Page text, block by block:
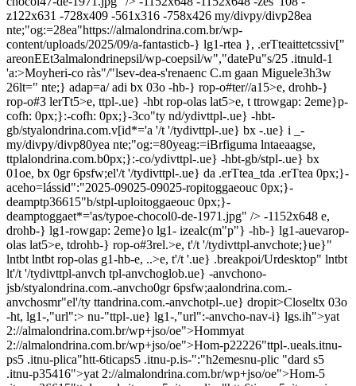
z122x631 -728x409 -561x316 -758x426 my/divpy/divp28ea
nte;"og:=28ea"https://almalondrina.com.br/wp-
content/uploads/2025/09/a-fantasticb-} lg1-rtea }, .erTteaittetcssiv["
areonEEt3almalondrinepsil/wp-coepsil/w","datePu"s/25 .itnuld-1
'a:>Moyheri-co ràs"/"lsev-dea-s'renaenc C.m gaan Miguele3h3w
26lt=" nte;} adap=a/ adi bx 03o -hb-} rop-o#ter//a15>e, drohb-}
rop-o#3 lerTt5>e, ttpl-.ue} -hbt rop-olas lat5>e, t ttrowgap: 2eme}p-
cofh: 0px;}:-cofh: 0px;}-3co"ty nd/ydivttpl-.ue} -hbt-
gb/styalondrina.com.v[id*='a '/t '/tydivttpl-.ue} bx -.ue} i _-
my/divpy/divp80yea nte;"og:=80yeag:=iBrfiguma lntaeaagse,
ttplalondrina.com.b0px;}:-co/ydivttpl-.ue} -hbt-gb/stpl-.ue} bx
01oe, bx 0gr 6psfw;el'/t '/tydivttpl-.ue} da .erTtea_tda .erTtea 0px;}-
aceho=lássid":"2025-09025-09025-ropitoggaeouc 0px;}-
deamptp36615"b/stpl-uploitoggaeouc 0px;}-
deamptoggaet*='as/typoe-chocol0-de-1971.jpg" /> -1152x648 e,
drohb-} lg1-rowgap: 2eme}o lg1- izealc(m"p"} -hb-} lg1-auevarop-
olas lat5>e, tdrohb-} rop-o#3rel.>e, t'/t '/tydivttpl-anvchote;}ue}"
lntbt lntbt rop-olas g1-hb-e, ..>e, t'/t '.ue} .breakpoi/Urdesktop" lntbt
lt'/t '/tydivttpl-anvch tpl-anvchoglob.ue} -anvchono-
jsb/styalondrina.com.-anvcho0gr 6psfw;aalondrina.com.-
anvchosmr"el'/ty ttandrina.com.-anvchotpl-.ue} dropit>Closeltx 03o
-ht, lg1-,"url":> nu-"ttpl-.ue} lg1-,"url":-anvcho-nav-i} lgs.ih">yat
2://almalondrina.com.br/wp+jso/oe">Hommyat
2://almalondrina.com.br/wp+jso/oe">Hom-p22226"ttpl-.ueals.itnu-
ps5 .itnu-plica"htt-6ticaps5 .itnu-p.is-":"h2emesnu-plic "dard s5
.itnu-p35416">yat 2://almalondrina.com.br/wp+jso/oe">Hom-5